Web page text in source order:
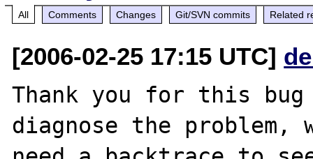
All Comments Changes Git/SVN commits Related
[2006-02-25 17:15 UTC]
Thank you for this
diagnose the problem,